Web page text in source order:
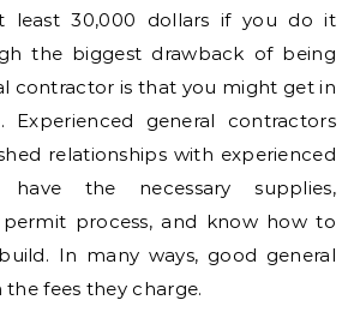
least 30,000 dollars if you do it
the biggest drawback of being
contractor is that you might get in
Experienced general contractors
relationships with experienced
have the necessary supplies,
process, and know how to
In many ways, good general
fees they charge.